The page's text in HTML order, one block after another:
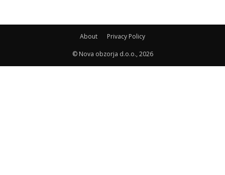
About Privacy Policy
© Nova obzorja d.o.o., 2026